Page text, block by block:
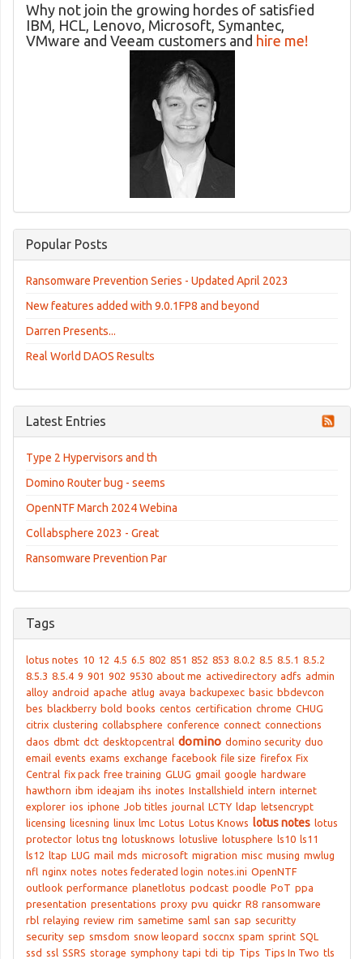
Why not join the growing hordes of satisfied
IBM, HCL, Lenovo, Microsoft, Symantec,
VMware and Veeam customers and hire me!
Popular Posts
Ransomware Prevention Series - Updated April 2023
New features added with 9.0.1FP8 and beyond
Darren Presents...
Real World DAOS Results
Latest Entries
Type 2 Hypervisors and th
Domino Router bug - seems
OpenNTF March 2024 Webina
Collabsphere 2023 - Great
Ransomware Prevention Par
Tags
lotus notes 10 12 4.5 6.5 802 851 852 853 8.0.2 8.5 8.5.1 8.5.2
8.5.3 8.5.4 9 901 902 9530 about me activedirectory adfs admin
alloy android apache atlug avaya backupexec basic bbdevcon
bes blackberry bold books centos certification chrome CHUG
citrix clustering collabsphere conference connect connections
daos dbmt dct desktopcentral domino domino security duo
email events exams exchange facebook file size firefox Fix
Central fix pack free training GLUG gmail google hardware
hawthorn ibm ideajam ihs inotes Installshield intern internet
explorer ios iphone Job titles journal LCTY ldap letsencrypt
licensing licesning linux lmc Lotus Lotus Knows lotus notes lotus
protector lotus tng lotusknows lotuslive lotusphere ls10 ls11
ls12 ltap LUG mail mds microsoft migration misc musing mwlug
nfl nginx notes notes federated login notes.ini OpenNTF
outlook performance planetlotus podcast poodle PoT ppa
presentation presentations proxy pvu quickr R8 ransomware
rbl relaying review rim sametime saml san sap securitty
security sep smsdom snow leopard soccnx spam sprint SQL
ssd ssl SSRS storage symphony tapi tdi tip Tips Tips In Two tls